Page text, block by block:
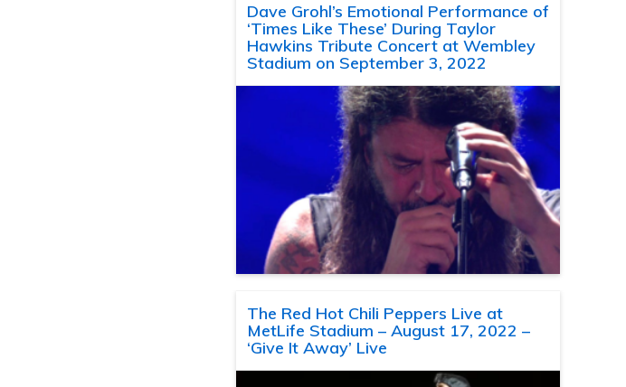
Dave Grohl’s Emotional Performance of
‘Times Like These’ During Taylor
Hawkins Tribute Concert at Wembley
Stadium on September 3, 2022
The Red Hot Chili Peppers Live at
MetLife Stadium – August 17, 2022 –
‘Give It Away’ Live